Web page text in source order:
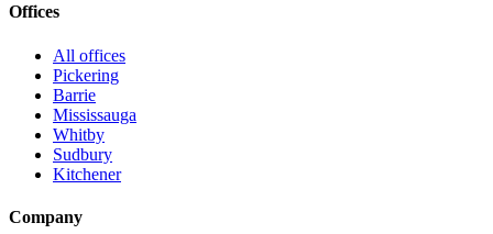
Offices
All offices
Pickering
Barrie
Mississauga
Whitby
Sudbury
Kitchener
Company